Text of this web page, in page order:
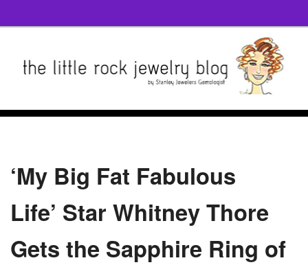
‘My Big Fat Fabulous
Life’ Star Whitney Thore
Gets the Sapphire Ring of